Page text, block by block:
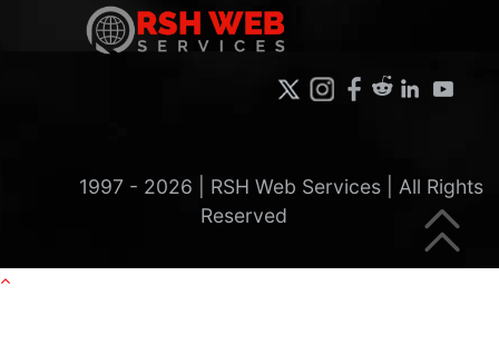
1997 - 2026 | RSH Web Services | All Rights
Reserved